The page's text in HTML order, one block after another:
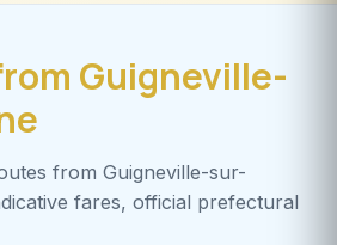
Guigneville-
from Guigneville-sur-
fares, official prefectural